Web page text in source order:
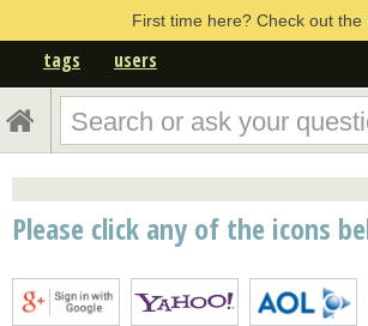
First time here? Check out the
tags users
Please click any of the icons